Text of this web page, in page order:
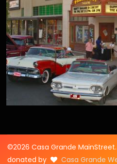
©2026 Casa Grande MainStreet.
donated by
Casa Grande